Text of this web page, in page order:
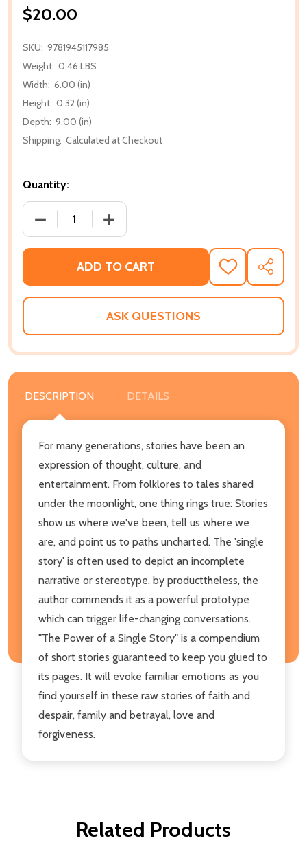
$20.00
SKU: 9781945117985
Weight: 0.46 LBS
Width: 6.00 (in)
Height: 0.32 (in)
Depth: 9.00 (in)
Shipping: Calculated at Checkout
Quantity:
DECREASE QUANTITY OF THE POWER OF A SINGLE
INCREASE QUANTITY OF THE POWER
ADD TO CART
ADD
TO
WISH
SHARE
ASK QUESTIONS
DESCRIPTION DETAILS
For many generations, stories have been an
expression of thought, culture, and
entertainment. From folklores to tales shared
under the moonlight, one thing rings true: Stories
show us where we've been, tell us where we
are, and point us to paths uncharted. The 'single
story' is often used to depict an incomplete
narrative or stereotype. by producttheless, the
author commends it as a powerful prototype
which can trigger life-changing conversations.
"The Power of a Single Story" is a compendium
of short stories guaranteed to keep you glued to
its pages. It will evoke familiar emotions as you
find yourself in these raw stories of faith and
despair, family and betrayal, love and
forgiveness.
Related Products